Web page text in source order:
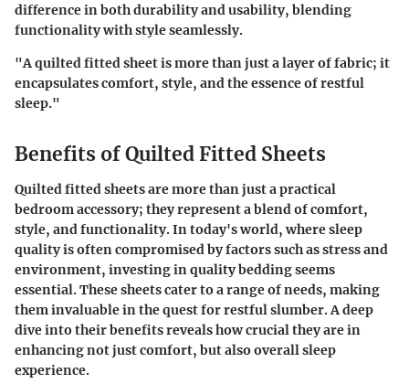
difference in both durability and usability, blending
functionality with style seamlessly.
"A quilted fitted sheet is more than just a layer of fabric; it
encapsulates comfort, style, and the essence of restful
sleep."
Benefits of Quilted Fitted Sheets
Quilted fitted sheets are more than just a practical
bedroom accessory; they represent a blend of comfort,
style, and functionality. In today's world, where sleep
quality is often compromised by factors such as stress and
environment, investing in quality bedding seems
essential. These sheets cater to a range of needs, making
them invaluable in the quest for restful slumber. A deep
dive into their benefits reveals how crucial they are in
enhancing not just comfort, but also overall sleep
experience.